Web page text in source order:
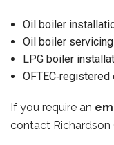
Oil boiler
Oil boiler servicing
LPG boiler
If you require an
contact Richardson